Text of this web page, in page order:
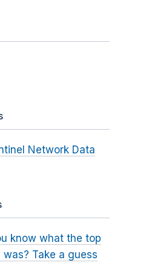
Network Data
know what the top
Take a guess